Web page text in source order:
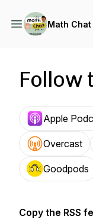
Math Chat
Follow
Apple
Overcast
Goodpods
Copy the RSS